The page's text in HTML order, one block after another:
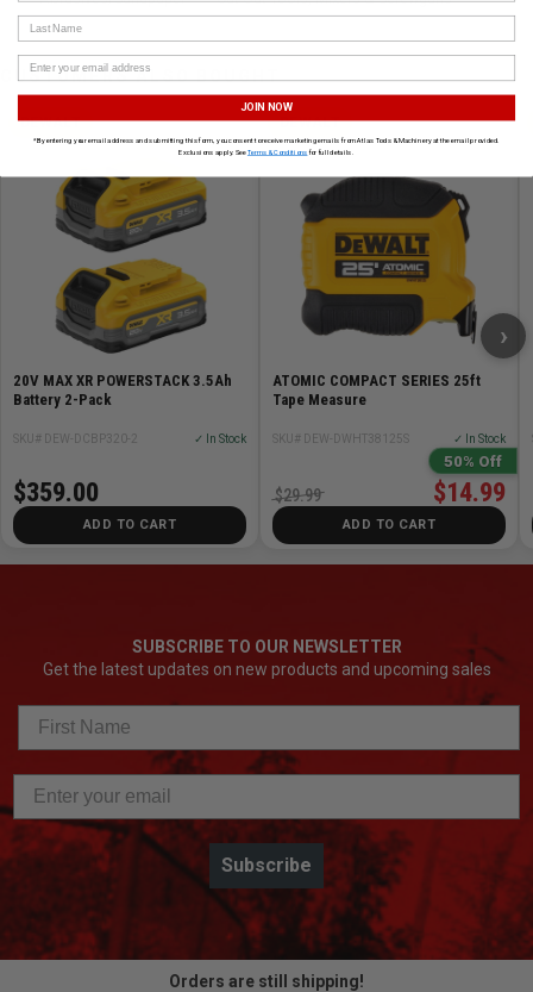
CUSTOMERS ALSO BOUGHT
DEWALT
20V MAX XR POWERSTACK 3.5Ah
Battery 2-Pack
SKU# DEW-DCBP320-2 ✓ In Stock
$359.00
ADD TO CART
DEWALT
ATOMIC COMPACT SERIES 25ft
Tape Measure
SKU# DEW-DWHT38125S ✓ In Stock
50% Off
$14.99
$29.99
ADD TO CART
›
SUBSCRIBE TO OUR NEWSLETTER
Get the latest updates on new products and upcoming sales
Subscribe
Orders are still shipping!
Last Name
JOIN NOW
*By entering your email address and submitting this form, you consent to receive marketing emails from Atlas Tools & Machinery at the email provided.
Exclusions apply. SeeTerms & Conditions for full details.